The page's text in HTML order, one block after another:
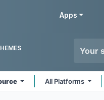
Apps
All Platforms